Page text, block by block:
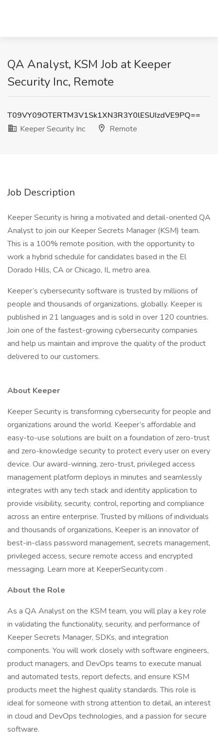
QA Analyst, KSM Job at Keeper
Security Inc, Remote
T09VY09OTERTM3V1Sk1XN3R3Y0lESUIzdVE9PQ==
Keeper Security Inc
Remote
Job Description
Keeper Security is hiring a motivated and detail-oriented QA
Analyst to join our Keeper Secrets Manager (KSM) team.
This is a 100% remote position, with the opportunity to
work a hybrid schedule for candidates based in the El
Dorado Hills, CA or Chicago, IL metro area.
Keeper’s cybersecurity software is trusted by millions of
people and thousands of organizations, globally. Keeper is
published in 21 languages and is sold in over 120 countries.
Join one of the fastest-growing cybersecurity companies
and help us maintain and improve the quality of the product
delivered to our customers.
About Keeper
Keeper Security is transforming cybersecurity for people and
organizations around the world. Keeper’s affordable and
easy-to-use solutions are built on a foundation of zero-trust
and zero-knowledge security to protect every user on every
device. Our award-winning, zero-trust, privileged access
management platform deploys in minutes and seamlessly
integrates with any tech stack and identity application to
provide visibility, security, control, reporting and compliance
across an entire enterprise. Trusted by millions of individuals
and thousands of organizations, Keeper is an innovator of
best-in-class password management, secrets management,
privileged access, secure remote access and encrypted
messaging. Learn more at KeeperSecurity.com .
About the Role
As a QA Analyst on the KSM team, you will play a key role
in validating the functionality, security, and performance of
Keeper Secrets Manager, SDKs, and integration
components. You will work closely with software engineers,
product managers, and DevOps teams to execute manual
and automated tests, report defects, and ensure KSM
products meet the highest quality standards. This role is
ideal for someone with strong attention to detail, an interest
in cloud and DevOps technologies, and a passion for secure
software.